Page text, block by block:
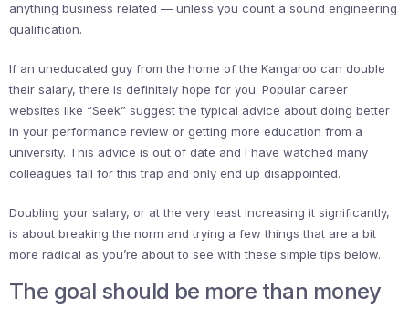
anything business related — unless you count a sound engineering
qualification.
If an uneducated guy from the home of the Kangaroo can double
their salary, there is definitely hope for you. Popular career
websites like “Seek” suggest the typical advice about doing better
in your performance review or getting more education from a
university. This advice is out of date and I have watched many
colleagues fall for this trap and only end up disappointed.
Doubling your salary, or at the very least increasing it significantly,
is about breaking the norm and trying a few things that are a bit
more radical as you’re about to see with these simple tips below.
The goal should be more than money